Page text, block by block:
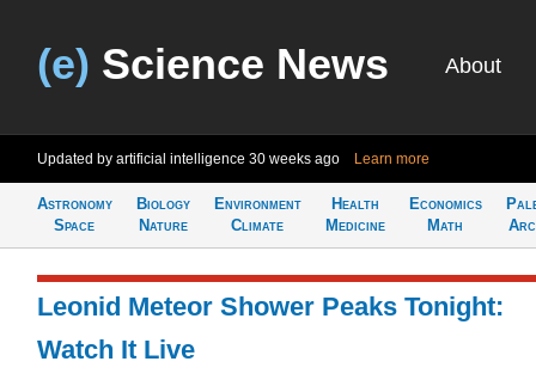
(e) Science News About
Updated by artificial intelligence 30 weeks ago Learn more
Astronomy
Space
Biology
Nature
Environment
Climate
Health
Medicine
Economics
Math
Leonid Meteor Shower Peaks Tonight:
Watch It Live